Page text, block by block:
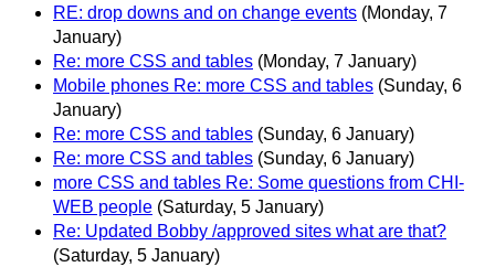
RE: drop downs and on change events (Monday, 7
January)
Re: more CSS and tables (Monday, 7 January)
Mobile phones Re: more CSS and tables (Sunday, 6
January)
Re: more CSS and tables (Sunday, 6 January)
Re: more CSS and tables (Sunday, 6 January)
more CSS and tables Re: Some questions from CHI-
WEB people (Saturday, 5 January)
Re: Updated Bobby /approved sites what are that?
(Saturday, 5 January)